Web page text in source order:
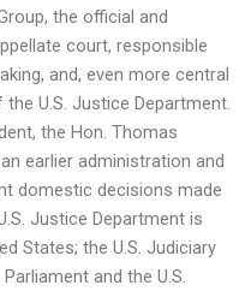
the official and
court, responsible
and, even more central
U.S. Justice Department.
the Hon. Thomas
earlier administration and
domestic decisions made
Justice Department is
States; the U.S. Judiciary
and the U.S.